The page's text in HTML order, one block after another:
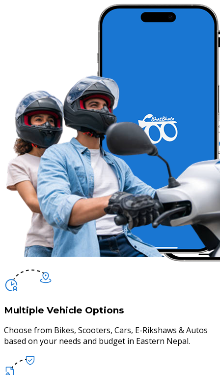
Multiple Vehicle Options
Choose from Bikes, Scooters, Cars, E-Rikshaws & Autos
based on your needs and budget in Eastern Nepal.